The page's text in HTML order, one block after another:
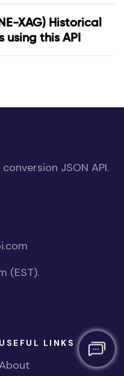
XAG) Historical
using this API
JSON API.
(EST).
USEFUL LINKS